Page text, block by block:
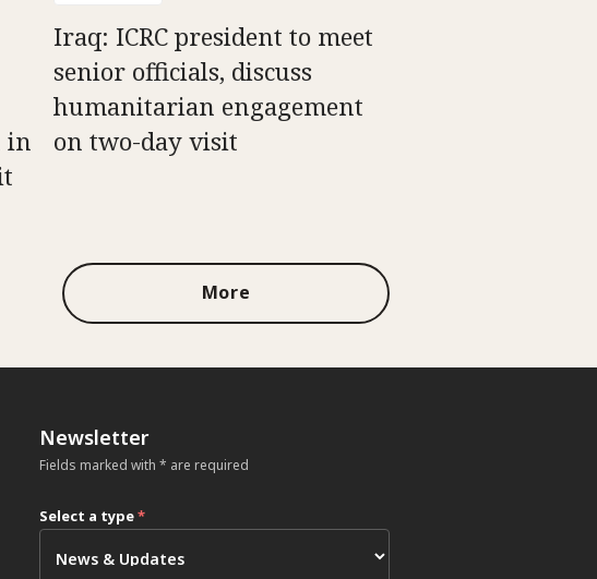
in
Iraq: ICRC president to meet
senior officials, discuss
humanitarian engagement
on two-day visit
More
Newsletter
Fields marked with * are required
Select a type*